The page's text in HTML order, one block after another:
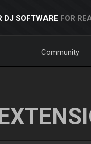
DJ SOFTWARE FOR
Community